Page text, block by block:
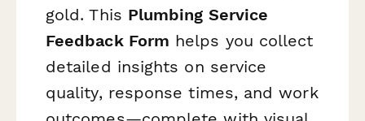
gold. This Plumbing Service
Feedback Form helps you collect
detailed insights on service
quality, response times, and work